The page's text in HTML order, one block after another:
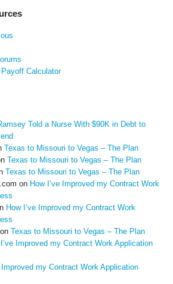
Calculator
Told a Nurse With $90K in Debt to
Texas to Missouri to Vegas – The Plan
Texas to Missouri to Vegas – The Plan
Texas to Missouri to Vegas – The Plan
on How I’ve Improved my Contract Work
How I’ve Improved my Contract Work
on Texas to Missouri to Vegas – The Plan
I’ve Improved my Contract Work Application
Improved my Contract Work Application